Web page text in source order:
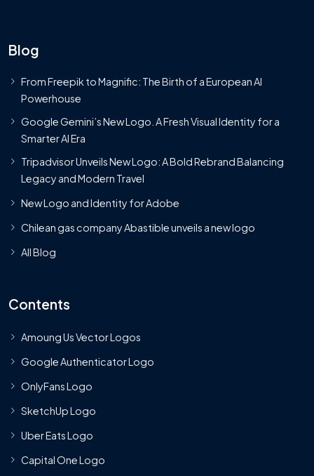
Blog
From Freepik to Magnific: The Birth of a European AI
Powerhouse
Google Gemini’s New Logo. A Fresh Visual Identity for a
Smarter AI Era
Tripadvisor Unveils New Logo: A Bold Rebrand Balancing
Legacy and Modern Travel
New Logo and Identity for Adobe
Chilean gas company Abastible unveils a new logo
All Blog
Contents
Amoung Us Vector Logos
Google Authenticator Logo
OnlyFans Logo
SketchUp Logo
Uber Eats Logo
Capital One Logo